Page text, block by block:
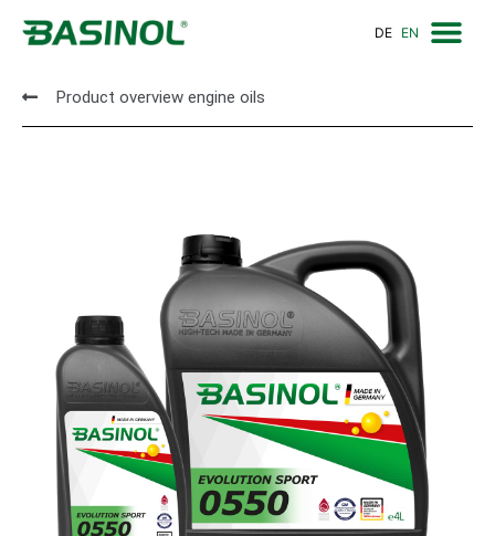
DE EN
Product overview engine oils